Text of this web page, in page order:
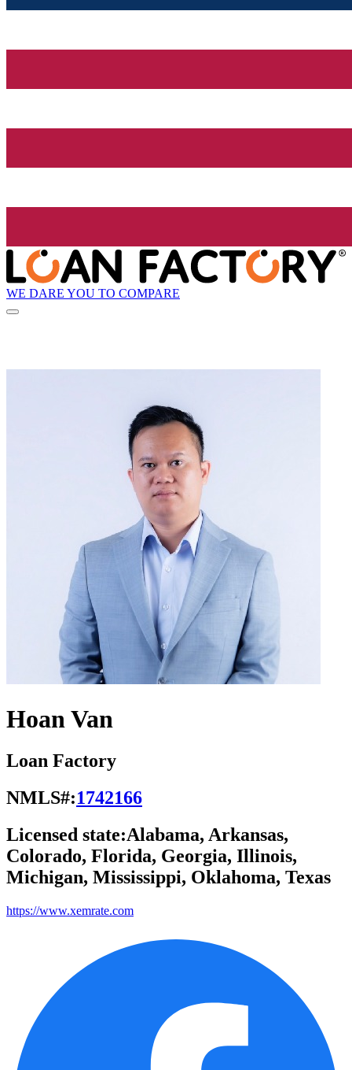
WE DARE YOU TO COMPARE
Hoan Van
Loan Factory
NMLS#:1742166
Licensed state:Alabama, Arkansas,
Colorado, Florida, Georgia, Illinois,
Michigan, Mississippi, Oklahoma, Texas
https://www.xemrate.com